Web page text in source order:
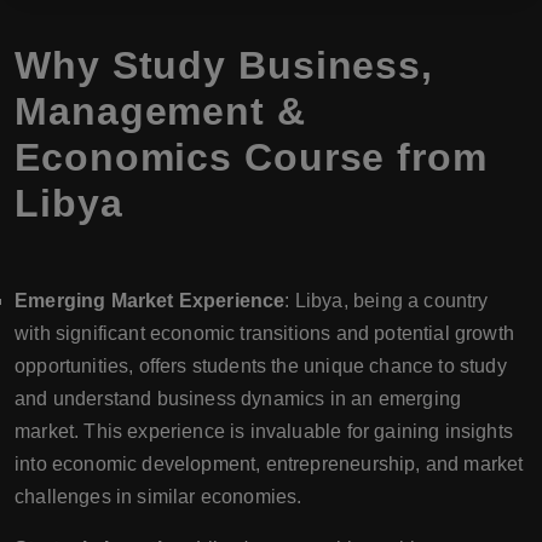
Why Study Business,
Management &
Economics Course from
Libya
Emerging Market Experience: Libya, being a country
with significant economic transitions and potential growth
opportunities, offers students the unique chance to study
and understand business dynamics in an emerging
market. This experience is invaluable for gaining insights
into economic development, entrepreneurship, and market
challenges in similar economies.